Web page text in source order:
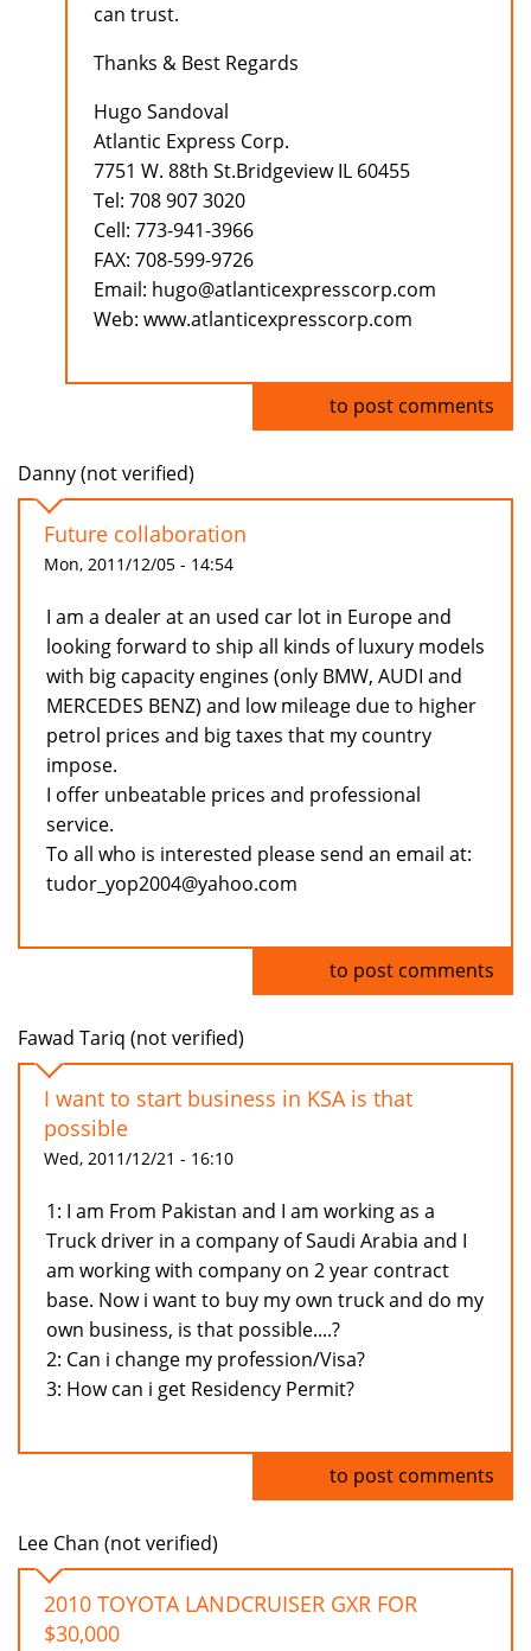
can trust.
Thanks & Best Regards
Hugo Sandoval
Atlantic Express Corp.
7751 W. 88th St.Bridgeview IL 60455
Tel: 708 907 3020
Cell: 773-941-3966
FAX: 708-599-9726
Email: hugo@atlanticexpresscorp.com
Web: www.atlanticexpresscorp.com
to post comments
Danny (not verified)
Future collaboration
Mon, 2011/12/05 - 14:54
I am a dealer at an used car lot in Europe and
looking forward to ship all kinds of luxury models
with big capacity engines (only BMW, AUDI and
MERCEDES BENZ) and low mileage due to higher
petrol prices and big taxes that my country
impose.
I offer unbeatable prices and professional
service.
To all who is interested please send an email at:
tudor_yop2004@yahoo.com
to post comments
Fawad Tariq (not verified)
I want to start business in KSA is that
possible
Wed, 2011/12/21 - 16:10
1: I am From Pakistan and I am working as a
Truck driver in a company of Saudi Arabia and I
am working with company on 2 year contract
base. Now i want to buy my own truck and do my
own business, is that possible....?
2: Can i change my profession/Visa?
3: How can i get Residency Permit?
to post comments
Lee Chan (not verified)
2010 TOYOTA LANDCRUISER GXR FOR
$30,000